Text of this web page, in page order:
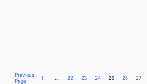
Previous
Page
1 … 22 23 24 25 26 27